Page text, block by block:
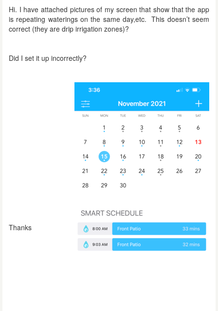
Hi. I have attached pictures of my screen that show that the app
is repeating waterings on the same day,etc. This doesn’t seem
correct (they are drip irrigation zones)?
Did I set it up incorrectly?
Thanks